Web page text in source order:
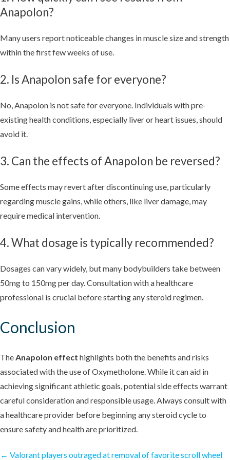
Anapolon?
Many users report noticeable changes in muscle size and strength
within the first few weeks of use.
2. Is Anapolon safe for everyone?
No, Anapolon is not safe for everyone. Individuals with pre-
existing health conditions, especially liver or heart issues, should
avoid it.
3. Can the effects of Anapolon be reversed?
Some effects may revert after discontinuing use, particularly
regarding muscle gains, while others, like liver damage, may
require medical intervention.
4. What dosage is typically recommended?
Dosages can vary widely, but many bodybuilders take between
50mg to 150mg per day. Consultation with a healthcare
professional is crucial before starting any steroid regimen.
Conclusion
TheAnapolon effect highlights both the benefits and risks
associated with the use of Oxymetholone. While it can aid in
achieving significant athletic goals, potential side effects warrant
careful consideration and responsible usage. Always consult with
a healthcare provider before beginning any steroid cycle to
ensure safety and health are prioritized.
← Valorant players outraged at removal of favorite scroll wheel